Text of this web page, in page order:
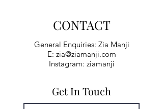
CONTACT
General Enquiries: Zia Manji
E: zia@ziamanji.com
Instagram: ziamanji
Get In Touch